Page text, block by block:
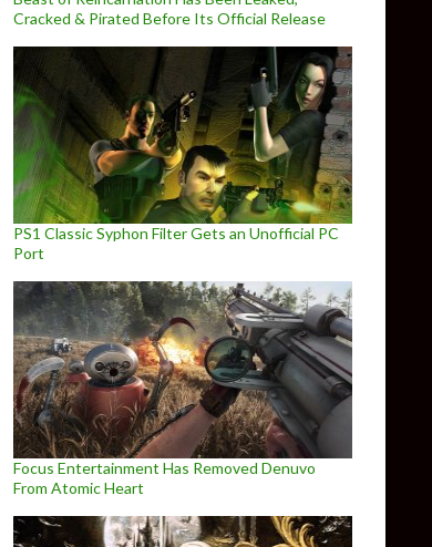
Cracked & Pirated Before Its Official Release
PS1 Classic Syphon Filter Gets an Unofficial PC
Port
Focus Entertainment Has Removed Denuvo
From Atomic Heart